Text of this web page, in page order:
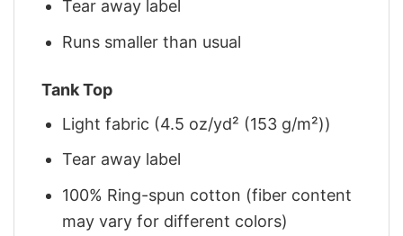
Tear away label
Runs smaller than usual
Tank Top
Light fabric (4.5 oz/yd² (153 g/m²))
Tear away label
100% Ring-spun cotton (fiber content
may vary for different colors)